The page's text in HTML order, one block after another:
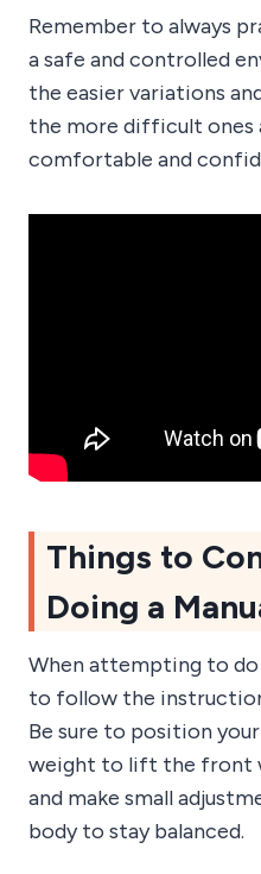
Remember to always
a safe and controlled
the easier variations
the more difficult ones
comfortable and
Things to
Doing a
When attempting to do
to follow the
Be sure to position
weight to lift the front
and make small
body to stay balanced.